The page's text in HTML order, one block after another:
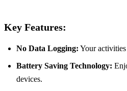
Key Features:
No Data Logging: Your
Battery Saving Technology:
devices.